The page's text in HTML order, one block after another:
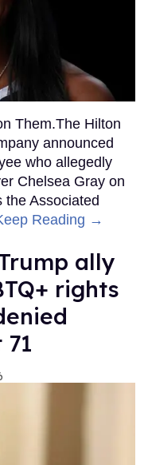
Them.The Hilton
announced
who allegedly
Chelsea Gray on
the Associated
Reading →
ally
rights